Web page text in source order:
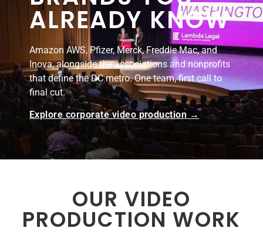
ALREADY KNOW
Amazon AWS, Pfizer, Merck, Freddie Mac, and
Inova, alongside the associations and nonprofits
that define the DC metro. One team, first call to
final cut.
Explore corporate video production →
OUR VIDEO
PRODUCTION WORK